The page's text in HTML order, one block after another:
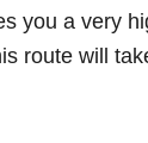
you a very
route will